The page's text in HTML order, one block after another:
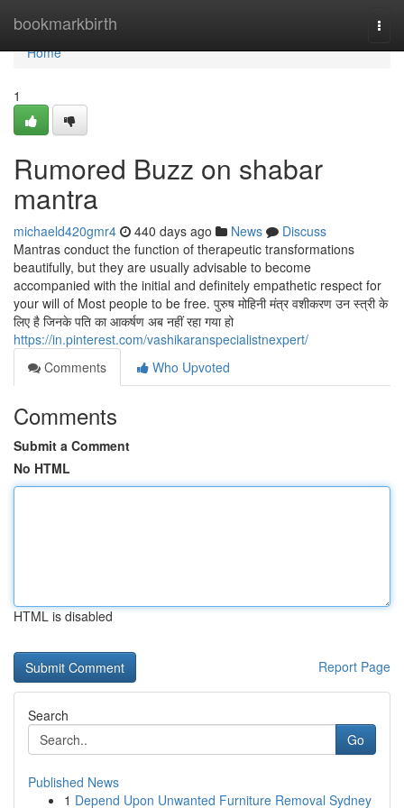
bookmarkbirth
Home
Home
1
Rumored Buzz on shabar
mantra
michaeld420gmr4 440 days ago News
Discuss
Mantras conduct the function of therapeutic transformations
beautifully, but they are usually advisable to become
accompanied with the initial and definitely empathetic respect for
your will of Most people to be free. पुरुष मोहिनी मंत्र वशीकरण उन स्त्री के
लिए है जिनके पति का आकर्षण अब नहीं रहा गया हो
https://in.pinterest.com/vashikaranspecialistnexpert/
Comments
Who Upvoted
Comments
Submit a Comment
No HTML
HTML is disabled
Report Page
Search
Go
Published News
1 Depend Upon Unwanted Furniture Removal Sydney